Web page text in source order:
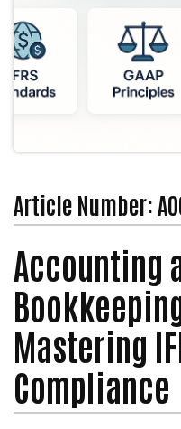
Article Number:
Accounting
Mastering
Compliance